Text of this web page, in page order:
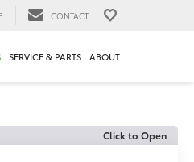
CONTACT
SERVICE & PARTS ABOUT
Click to Open